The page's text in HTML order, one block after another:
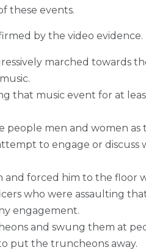
these events.
by the video evidence.
marched towards
that music event for at
people men and women as
to engage or discuss
and forced him to the floor
who were assaulting
engagement.
and swung them at
put the truncheons away.